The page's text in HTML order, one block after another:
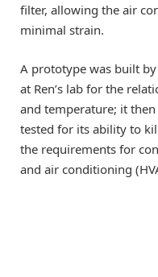
filter, allowing the air
minimal strain.
A prototype was built
at Ren’s lab for the
and temperature; it
tested for its ability to
the requirements for
and air conditioning